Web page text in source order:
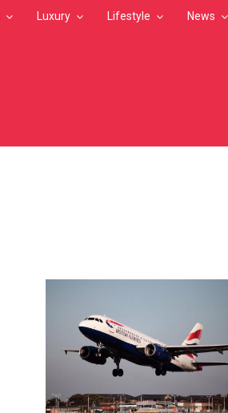
Luxury Lifestyle News